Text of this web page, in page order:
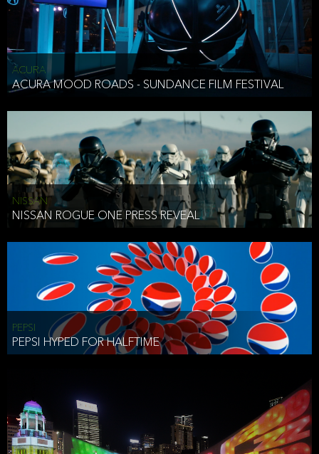
ACURA
ACURA MOOD ROADS - SUNDANCE FILM FESTIVAL
NISSAN
NISSAN ROGUE ONE PRESS REVEAL
PEPSI
PEPSI HYPED FOR HALFTIME